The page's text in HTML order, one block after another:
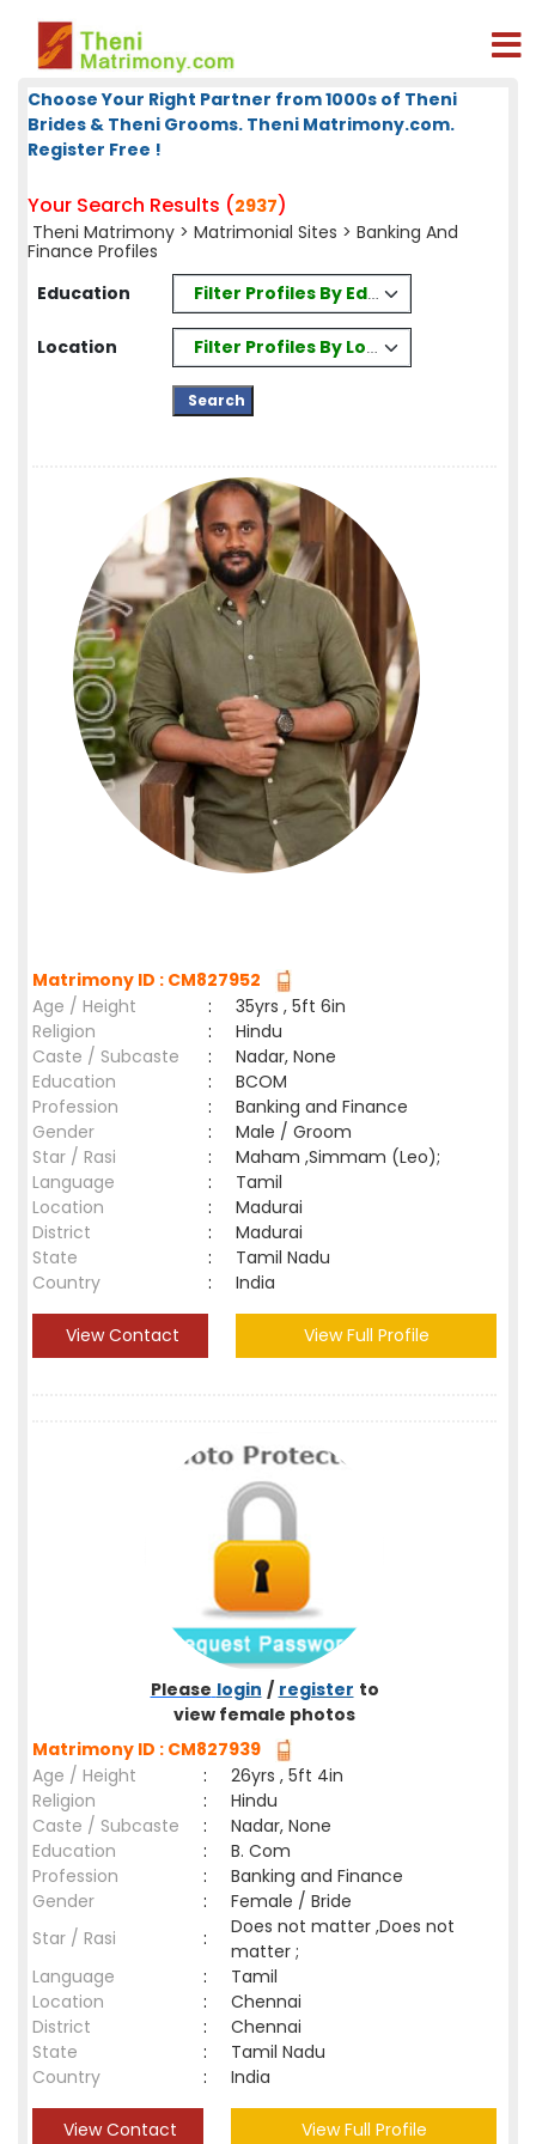
Choose Your Right Partner from 1000s of Theni
Brides & Theni Grooms. Theni Matrimony.com.
Register Free !
Your Search Results (2937)
Theni Matrimony > Matrimonial Sites > Banking And
Finance Profiles
Education
Filter Profiles By Education
Location Filter Profiles By Location
Matrimony ID : CM827952
Age / Height
:
35yrs , 5ft 6in
Religion
:
Hindu
Caste / Subcaste
:
Nadar, None
Education
:
BCOM
Profession
:
Banking and Finance
Gender
:
Male / Groom
Star / Rasi
:
Maham ,Simmam (Leo);
Language
:
Tamil
Location
:
Madurai
District
:
Madurai
State
:
Tamil Nadu
Country
: India
View Contact View Full Profile
Please login / register to
view female photos
Matrimony ID : CM827939
Age / Height
:
26yrs , 5ft 4in
Religion
:
Hindu
Caste / Subcaste
:
Nadar, None
Education
:
B. Com
Profession
:
Banking and Finance
Gender
:
Female / Bride
Star / Rasi
:
Does not matter ,Does not
matter ;
Language
:
Tamil
Location
:
Chennai
District
:
Chennai
State
:
Tamil Nadu
Country
: India
View Contact View Full Profile